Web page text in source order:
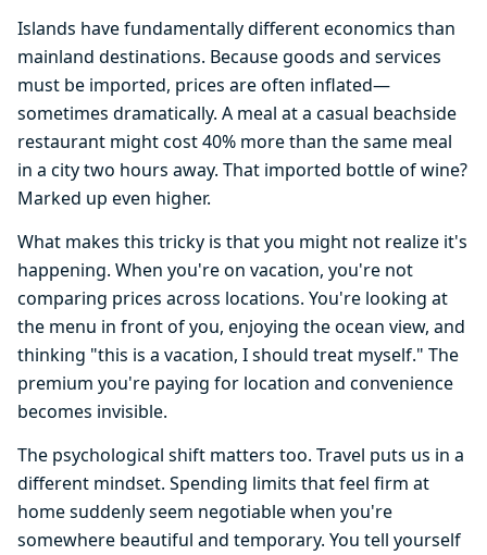
Islands have fundamentally different economics than
mainland destinations. Because goods and services
must be imported, prices are often inflated—
sometimes dramatically. A meal at a casual beachside
restaurant might cost 40% more than the same meal
in a city two hours away. That imported bottle of wine?
Marked up even higher.
What makes this tricky is that you might not realize it's
happening. When you're on vacation, you're not
comparing prices across locations. You're looking at
the menu in front of you, enjoying the ocean view, and
thinking "this is a vacation, I should treat myself." The
premium you're paying for location and convenience
becomes invisible.
The psychological shift matters too. Travel puts us in a
different mindset. Spending limits that feel firm at
home suddenly seem negotiable when you're
somewhere beautiful and temporary. You tell yourself